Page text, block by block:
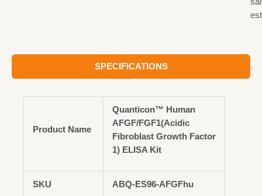
SPECIFICATIONS
Product Name
Quanticon™ Human
AFGF/FGF1(Acidic
Fibroblast Growth Factor
1) ELISA Kit
SKU ABQ-ES96-AFGFhu